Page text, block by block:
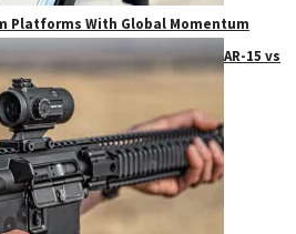
Platforms With Global Momentum
AR-15 vs